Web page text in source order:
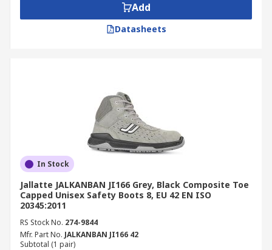
Add
Datasheets
In Stock
Jallatte JALKANBAN JI166 Grey, Black Composite Toe
Capped Unisex Safety Boots 8, EU 42 EN ISO
20345:2011
RS Stock No. 274-9844
Mfr. Part No. JALKANBAN JI166 42
Subtotal (1 pair)